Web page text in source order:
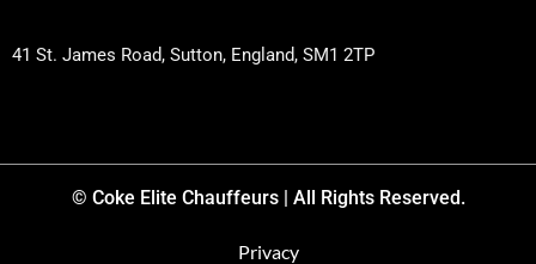
41 St. James Road, Sutton, England, SM1 2TP
© Coke Elite Chauffeurs | All Rights Reserved.
Privacy